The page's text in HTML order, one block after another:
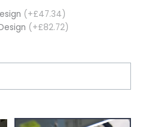
(+£47.34)
(+£82.72)